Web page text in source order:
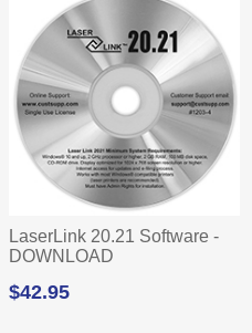
LaserLink 20.21 Software -
DOWNLOAD
$42.95